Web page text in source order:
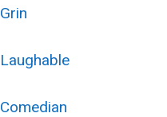
Grin
Laughable
Comedian